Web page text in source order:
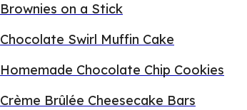
Brownies on a Stick
Chocolate Swirl Muffin Cake
Homemade Chocolate Chip Cookies
Crème Brûlée Cheesecake Bars